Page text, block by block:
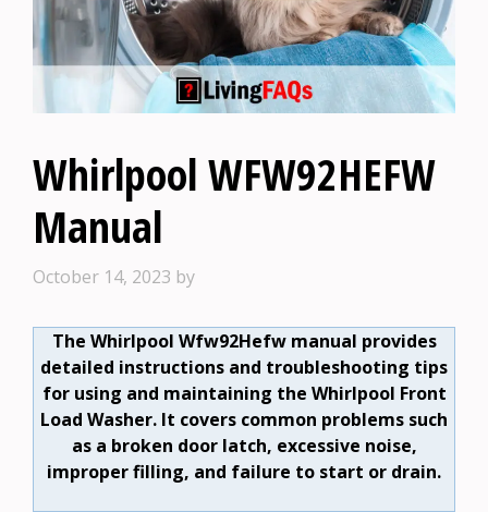
Whirlpool WFW92HEFW
Manual
October 14, 2023 by
The Whirlpool Wfw92Hefw manual provides
detailed instructions and troubleshooting tips
for using and maintaining the Whirlpool Front
Load Washer. It covers common problems such
as a broken door latch, excessive noise,
improper filling, and failure to start or drain.